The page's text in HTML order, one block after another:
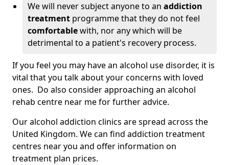
We will never subject anyone to an addiction
treatment programme that they do not feel
comfortablewith, nor any which will be
detrimental to a patient's recovery process.
If you feel you may have an alcohol use disorder, it is
vital that you talk about your concerns with loved
ones. Do also consider approaching an alcohol
rehab centre near me for further advice.
Our alcohol addiction clinics are spread across the
United Kingdom. We can find addiction treatment
centres near you and offer information on
treatment plan prices.